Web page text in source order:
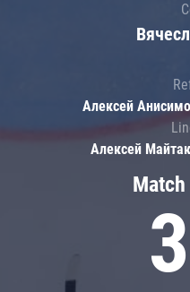
Алексей
Алексей